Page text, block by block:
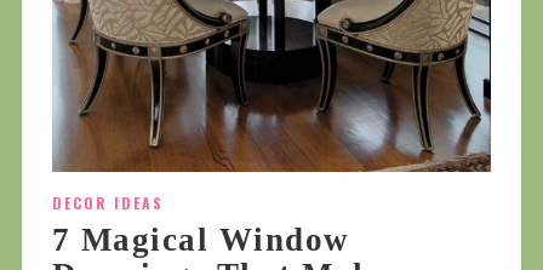
DECOR IDEAS
7 Magical Window